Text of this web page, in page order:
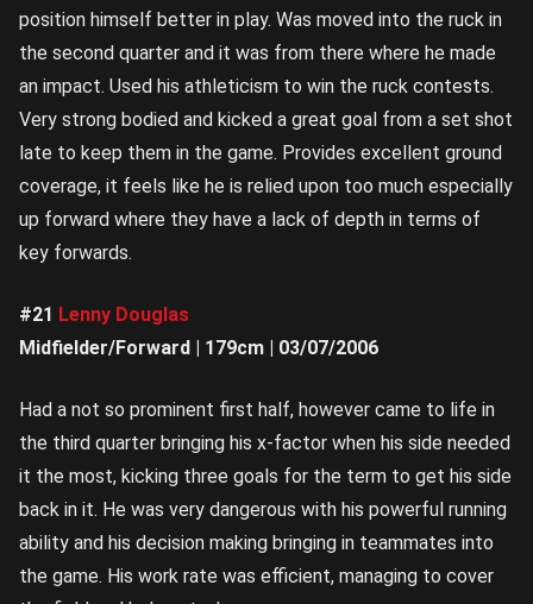
position himself better in play. Was moved into the ruck in
the second quarter and it was from there where he made
an impact. Used his athleticism to win the ruck contests.
Very strong bodied and kicked a great goal from a set shot
late to keep them in the game. Provides excellent ground
coverage, it feels like he is relied upon too much especially
up forward where they have a lack of depth in terms of
key forwards.
#21 Lenny Douglas
Midfielder/Forward | 179cm | 03/07/2006
Had a not so prominent first half, however came to life in
the third quarter bringing his x-factor when his side needed
it the most, kicking three goals for the term to get his side
back in it. He was very dangerous with his powerful running
ability and his decision making bringing in teammates into
the game. His work rate was efficient, managing to cover